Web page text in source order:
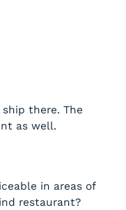
there. The
as well.
in areas of
restaurant?